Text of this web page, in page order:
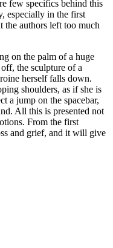
few specifics behind this
especially in the first
the authors left too much
on the palm of a huge
the sculpture of a
herself falls down.
shoulders, as if she is
a jump on the spacebar,
All this is presented not
From the first
and grief, and it will give